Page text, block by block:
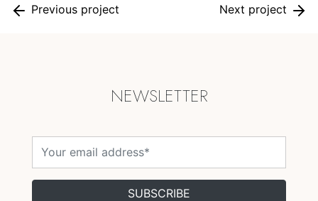
Previous project Next project
NEWSLETTER
SUBSCRIBE